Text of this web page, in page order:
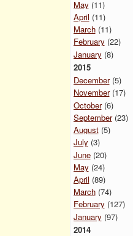
May (11)
April (11)
March(11)
February (22)
January (8)
2015
December(5)
November(17)
October(6)
September(23)
August(5)
July (3)
June(20)
May (24)
April (89)
March(74)
February (127)
January (97)
2014